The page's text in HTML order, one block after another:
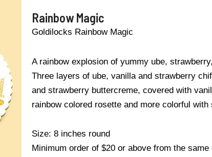
Rainbow Magic
Goldilocks Rainbow Magic
A rainbow explosion of yummy ube,
Three layers of ube, vanilla and strawberry
and strawberry buttercreme, covered with
rainbow colored rosette and more colorful with
Size: 8 inches round
Minimum order of $20 or above from the same